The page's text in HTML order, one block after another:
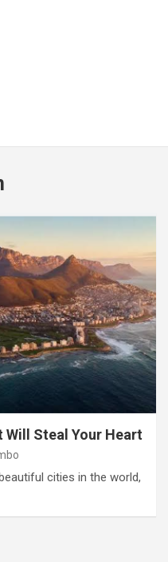
Will Steal Your Heart
cities in the world,